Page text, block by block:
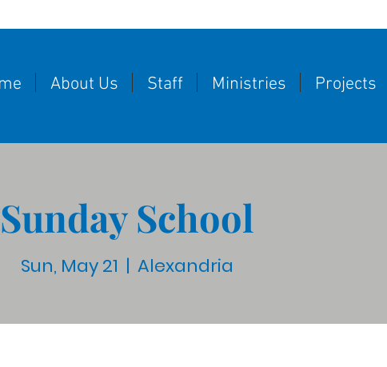
About Us Staff Ministries Projects
Sunday School
Sun, May 21
  |
Alexandria